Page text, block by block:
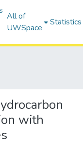
All of
UWSpace
Statistics
with